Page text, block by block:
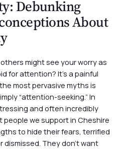
Debunking
About
might see your worry as
for attention? It’s a painful
most pervasive myths is
“attention-seeking.” In
and often incredibly
people we support in Cheshire
to hide their fears, terrified
dismissed. They don’t want